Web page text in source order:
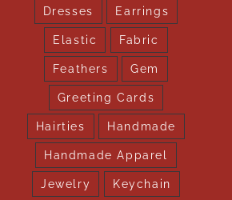
Dresses Earrings
Elastic Fabric
Feathers Gem
Greeting Cards
Hairties Handmade
Handmade Apparel
Jewelry Keychain